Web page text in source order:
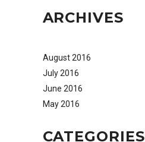
ARCHIVES
August 2016
July 2016
June 2016
May 2016
CATEGORIES